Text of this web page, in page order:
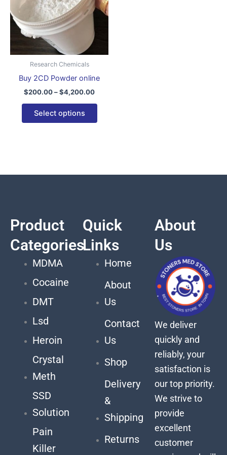
Research Chemicals
Buy 2CD Powder online
$200.00–$4,200.00
Select options
variants.
on
product
page
Product
Categories
MDMA
Cocaine
DMT
Lsd
Heroin
Crystal
Meth
SSD
Solution
Pain
Killer
Quick
Links
Home
About
Us
Contact
Us
Shop
Delivery
&
Shipping
Returns
About
Us
We deliver
quickly and
reliably, your
satisfaction is
our top priority.
We strive to
provide
excellent
customer